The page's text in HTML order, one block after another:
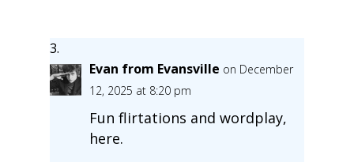
Evan from Evansville on December
12, 2025 at 8:20 pm
Fun flirtations and wordplay,
here.